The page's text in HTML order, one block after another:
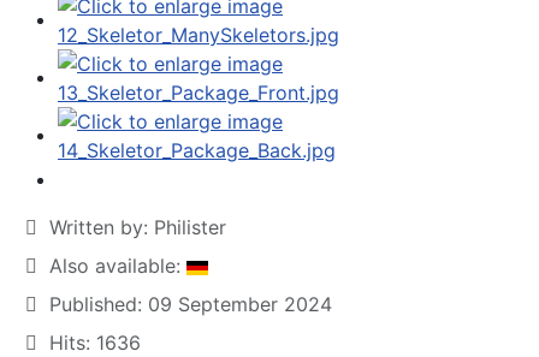
Written by: Philister
Also available:
Published: 09 September 2024
Hits: 1636